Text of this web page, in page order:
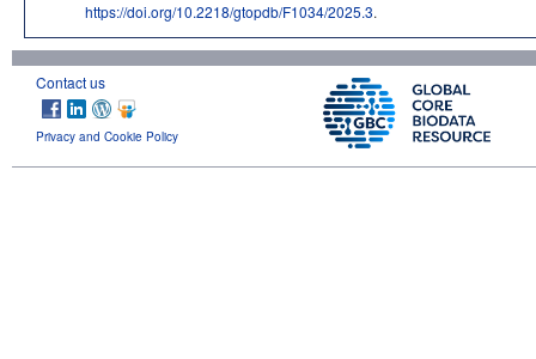
https://doi.org/10.2218/gtopdb/F1034/2025.3.
Contact us
Privacy and Cookie Policy